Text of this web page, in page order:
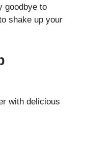
goodbye to
shake up your
with delicious